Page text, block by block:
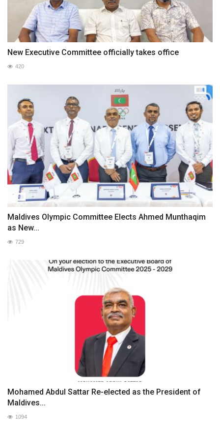
New Executive Committee officially takes office
420
Maldives Olympic Committee Elects Ahmed Munthaqim
as New...
729
Mohamed Abdul Sattar Re-elected as the President of
Maldives...
1094